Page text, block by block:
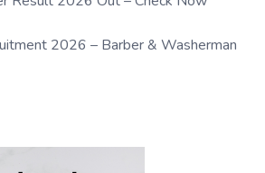
2026 – Barber & Washerman